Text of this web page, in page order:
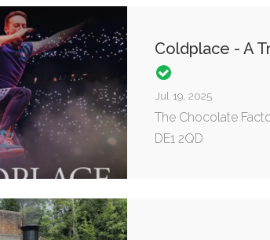
Coldplace - A
Jul 19, 2025
The Chocolate
DE1 2QD